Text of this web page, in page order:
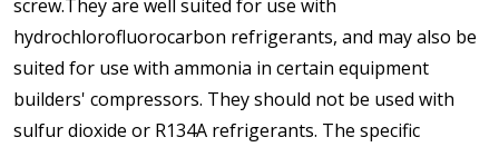
screw.They are well suited for use with
hydrochlorofluorocarbon refrigerants, and may also be
suited for use with ammonia in certain equipment
builders' compressors. They should not be used with
sulfur dioxide or R134A refrigerants. The specific